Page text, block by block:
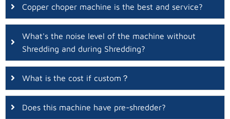
Copper choper machine is the best and service?
What's the noise level of the machine without
Shredding and during Shredding?
What is the cost if custom？
Does this machine have pre-shredder?